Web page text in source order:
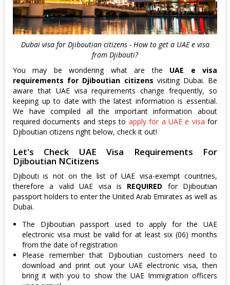
Dubai visa for Djiboutian citizens - How to get a UAE e visa
from Djibouti?
You may be wondering what are the UAE e visa
requirements for Djiboutian citizens visiting Dubai. Be
aware that UAE visa requirements change frequently, so
keeping up to date with the latest information is essential.
We have compiled all the important information about
required documents and steps to apply for a UAE e visa for
Djiboutian citizens right below, check it out!
Let's Check UAE Visa Requirements For
Djiboutian NCitizens
Djibouti is not on the list of UAE visa-exempt countries,
therefore a valid UAE visa is REQUIRED for Djiboutian
passport holders to enter the United Arab Emirates as well as
Dubai.
The Djiboutian passport used to apply for the UAE
electronic visa must be valid for at least six (06) months
from the date of registration
Please remember that Djiboutian customers need to
download and print out your UAE electronic visa, then
bring it with you to show the UAE Immigration officers